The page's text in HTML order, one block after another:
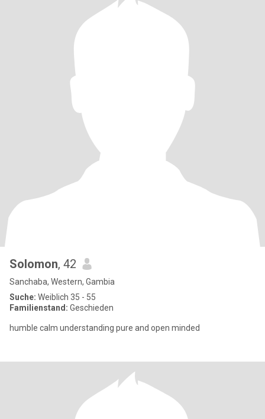
Solomon, 42
Sanchaba, Western, Gambia
Suche: Weiblich 35 - 55
Familienstand: Geschieden
humble calm understanding pure and open minded